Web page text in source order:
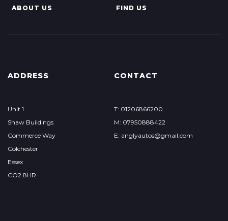
ABOUT US
FIND US
ADDRESS
Unit 1
Shaw Buildings
Commerce Way
Colchester
Essex
CO2 8HR
CONTACT
T: 01206866200
M: 07950888422
E: anglyautos@gmail.com